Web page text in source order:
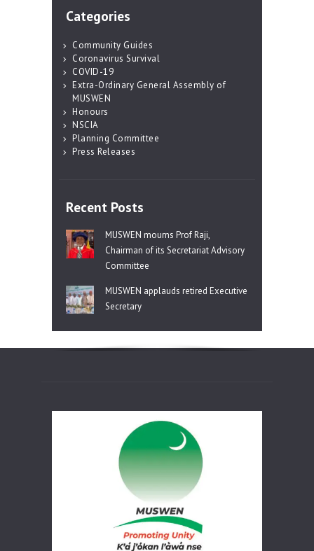
Categories
Community Guides
Coronavirus Survival
COVID-19
Extra-Ordinary General Assembly of
MUSWEN
Honours
NSCIA
Planning Committee
Press Releases
Recent Posts
MUSWEN mourns Prof Raji,
Chairman of its Secretariat Advisory
Committee
MUSWEN applauds retired Executive
Secretary